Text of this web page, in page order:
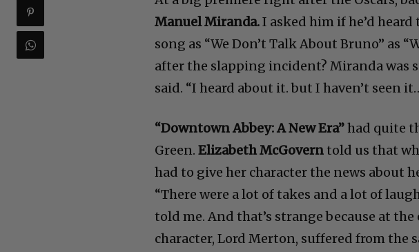
Manuel Miranda.I asked him if he’d heard
song as “We Don’t Talk About Bruno” as
after the slapping incident? Miranda was
said. “I heard about it. but I haven’t seen
“Downtown Abbey: A New Era”had quite
Green.Elizabeth McGovern told us that
had to give her character the news about
“There were a lot of takes and a lot of
told me. And that’s strange because at
character, Lord Merton, suffered from the